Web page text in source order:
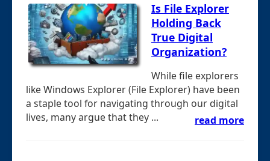
Is File Explorer
Holding Back
True Digital
Organization?
While file explorers
like Windows Explorer (File Explorer) have been
a staple tool for navigating through our digital
lives, many argue that they ...
read more